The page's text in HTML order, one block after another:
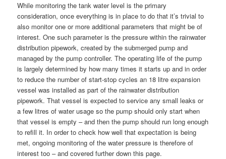
While monitoring the tank water level is the primary
consideration, once everything is in place to do that it’s trivial to
also monitor one or more additional parameters that might be of
interest. One such parameter is the pressure within the rainwater
distribution pipework, created by the submerged pump and
managed by the pump controller. The operating life of the pump
is largely determined by how many times it starts up and in order
to reduce the number of start-stop cycles an 18 litre expansion
vessel was installed as part of the rainwater distribution
pipework. That vessel is expected to service any small leaks or
a few litres of water usage so the pump should only start when
that vessel is empty – and then the pump should run long enough
to refill it. In order to check how well that expectation is being
met, ongoing monitoring of the water pressure is therefore of
interest too – and covered further down this page.